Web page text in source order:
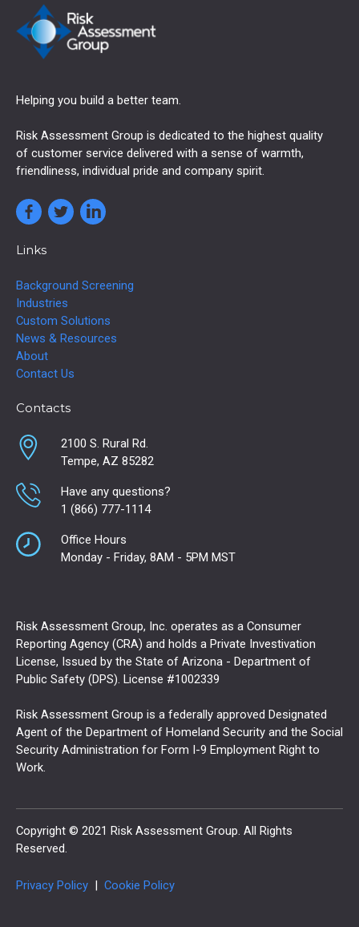
Helping you build a better team.
Risk Assessment Group is dedicated to the highest quality
of customer service delivered with a sense of warmth,
friendliness, individual pride and company spirit.
Links
Background Screening
Industries
Custom Solutions
News & Resources
About
Contact Us
Contacts
2100 S. Rural Rd.
Tempe, AZ 85282
Have any questions?
1 (866) 777-1114
Office Hours
Monday - Friday, 8AM - 5PM MST
Risk Assessment Group, Inc. operates as a Consumer
Reporting Agency (CRA) and holds a Private Investivation
License, Issued by the State of Arizona - Department of
Public Safety (DPS). License #1002339
Risk Assessment Group is a federally approved Designated
Agent of the Department of Homeland Security and the Social
Security Administration for Form I-9 Employment Right to
Work.
Copyright © 2021 Risk Assessment Group. All Rights
Reserved.
Privacy Policy | Cookie Policy